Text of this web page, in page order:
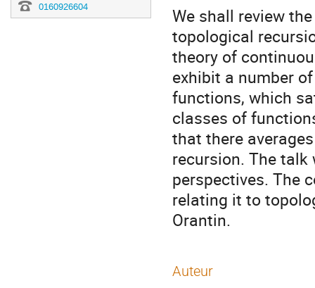
0160926604
We shall review
topological
theory of
exhibit a number
functions, which
classes of
that there
recursion. The
perspectives. The
relating it to
Orantin.
Auteur